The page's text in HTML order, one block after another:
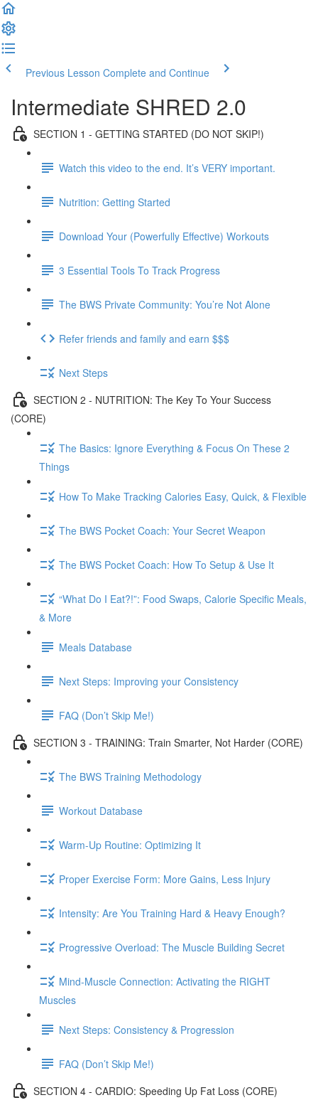
Previous Lesson Complete and Continue
Intermediate SHRED 2.0
SECTION 1 - GETTING STARTED (DO NOT SKIP!)
Watch this video to the end. It’s VERY important.
Nutrition: Getting Started
Download Your (Powerfully Effective) Workouts
3 Essential Tools To Track Progress
The BWS Private Community: You’re Not Alone
Refer friends and family and earn $$$
Next Steps
SECTION 2 - NUTRITION: The Key To Your Success
(CORE)
The Basics: Ignore Everything & Focus On These 2
Things
How To Make Tracking Calories Easy, Quick, & Flexible
The BWS Pocket Coach: Your Secret Weapon
The BWS Pocket Coach: How To Setup & Use It
“What Do I Eat?!”: Food Swaps, Calorie Specific Meals,
& More
Meals Database
Next Steps: Improving your Consistency
FAQ (Don’t Skip Me!)
SECTION 3 - TRAINING: Train Smarter, Not Harder (CORE)
The BWS Training Methodology
Workout Database
Warm-Up Routine: Optimizing It
Proper Exercise Form: More Gains, Less Injury
Intensity: Are You Training Hard & Heavy Enough?
Progressive Overload: The Muscle Building Secret
Mind-Muscle Connection: Activating the RIGHT
Muscles
Next Steps: Consistency & Progression
FAQ (Don’t Skip Me!)
SECTION 4 - CARDIO: Speeding Up Fat Loss (CORE)